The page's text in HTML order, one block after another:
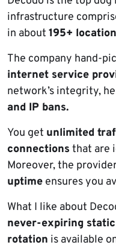
infrastructure
in about 195+
The company hand-
internet service
network’s integrity,
and IP bans.
You get unlimited
connections that are
Moreover, the
uptime ensures you
What I like about
never-expiring static
rotation is available